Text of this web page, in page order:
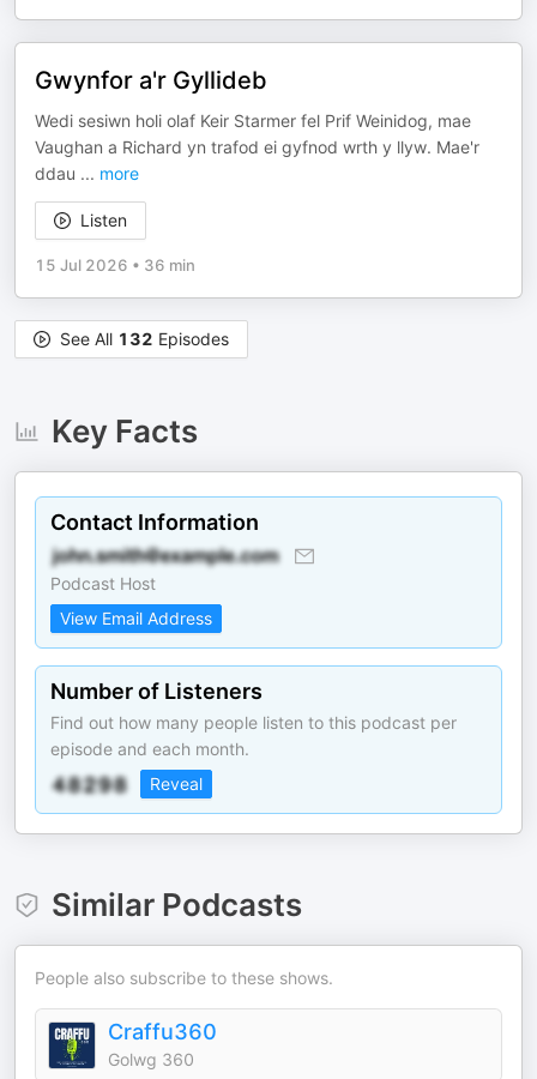
Gwynfor a'r Gyllideb
Wedi sesiwn holi olaf Keir Starmer fel Prif Weinidog, mae
Vaughan a Richard yn trafod ei gyfnod wrth y llyw. Mae'r
ddau ... more
Listen
15 Jul 2026 • 36 min
See All 132 Episodes
Key Facts
Contact Information
Podcast Host
View Email Address
Number of Listeners
Find out how many people listen to this podcast per
episode and each month.
Reveal
Similar Podcasts
People also subscribe to these shows.
Craffu360
Golwg 360